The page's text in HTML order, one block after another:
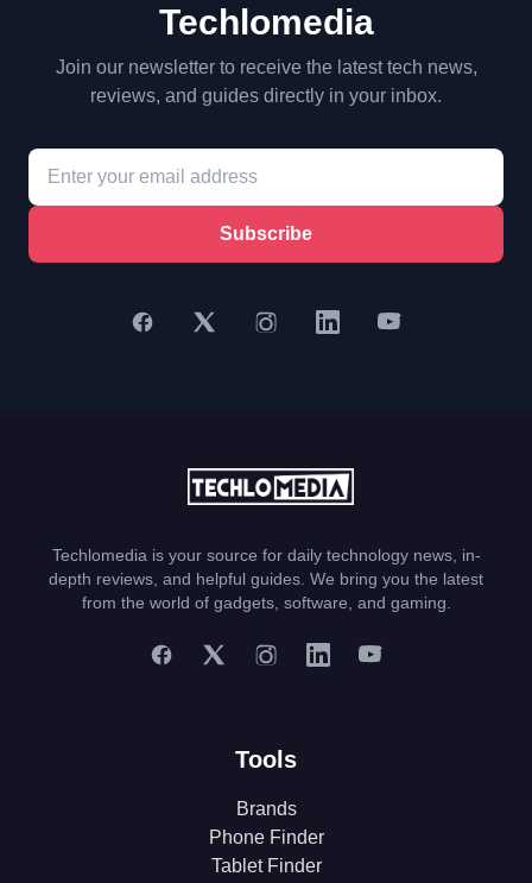
Techlomedia
Join our newsletter to receive the latest tech news,
reviews, and guides directly in your inbox.
Subscribe
Techlomedia is your source for daily technology news, in-
depth reviews, and helpful guides. We bring you the latest
from the world of gadgets, software, and gaming.
Tools
Brands
Phone Finder
Tablet Finder